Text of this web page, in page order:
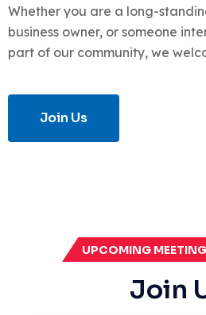
Whether you are a long-
business owner, or someone
part of our community, we
Join Us
UPCOMING
Join